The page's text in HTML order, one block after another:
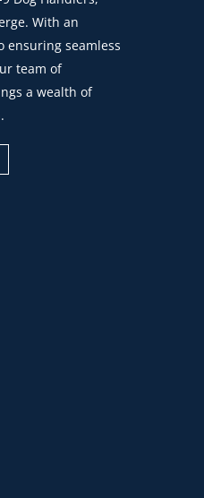
With an
ensuring seamless
team of
a wealth of